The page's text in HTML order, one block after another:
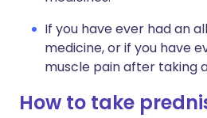
If you have ever had an
medicine, or if you have
muscle pain after taking
How to take